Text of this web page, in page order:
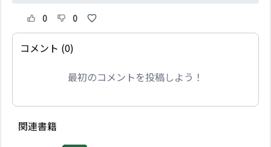
0 0
コメント (0)
最初のコメントを投稿しよう！
関連書籍